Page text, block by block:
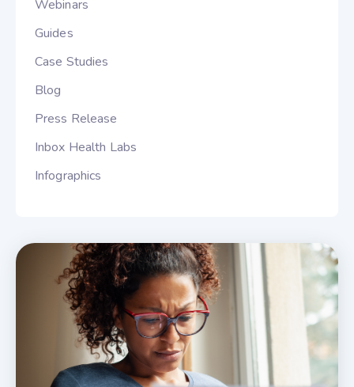
Webinars
Guides
Case Studies
Blog
Press Release
Inbox Health Labs
Infographics